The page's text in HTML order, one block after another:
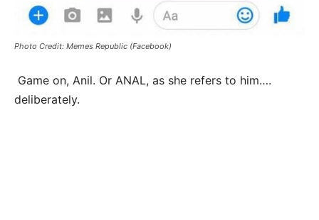
Photo Credit: Memes Republic (Facebook)
Game on, Anil. Or ANAL, as she refers to him….
deliberately.